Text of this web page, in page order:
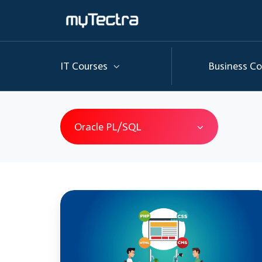
IT Courses Business
Oracle PL/SQL
Oracle